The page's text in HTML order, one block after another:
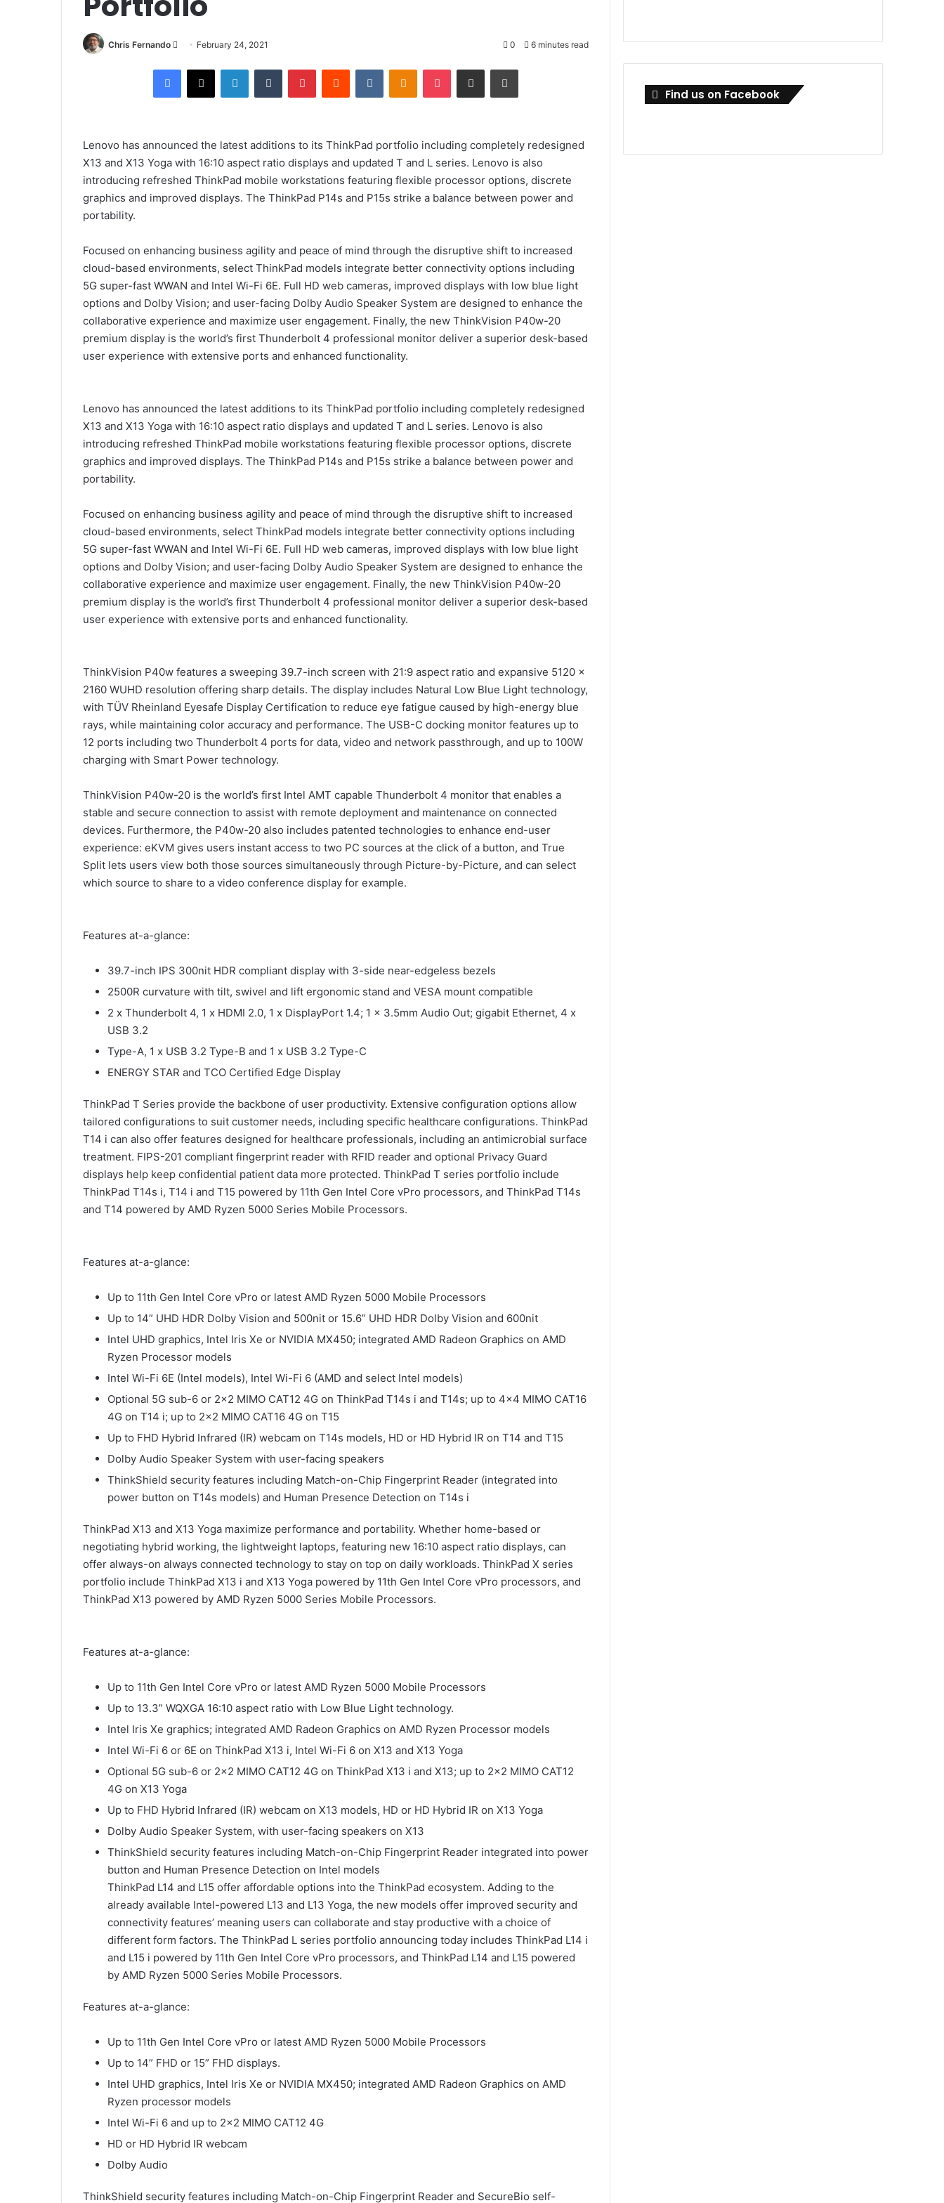
Chris Fernando
Send February 24, 2021 0 6 minutes read
Facebook
X LinkedInTumblr PinterestReddit VKontakteOdnoklassniki
Pocket Share via Email Print
Lenovo has announced the latest additions to its ThinkPad portfolio including completely redesigned
X13 and X13 Yoga with 16:10 aspect ratio displays and updated T and L series. Lenovo is also
introducing refreshed ThinkPad mobile workstations featuring flexible processor options, discrete
graphics and improved displays. The ThinkPad P14s and P15s strike a balance between power and
portability.
Focused on enhancing business agility and peace of mind through the disruptive shift to increased
cloud-based environments, select ThinkPad models integrate better connectivity options including
5G super-fast WWAN and Intel Wi-Fi 6E. Full HD web cameras, improved displays with low blue light
options and Dolby Vision; and user-facing Dolby Audio Speaker System are designed to enhance the
collaborative experience and maximize user engagement. Finally, the new ThinkVision P40w-20
premium display is the world’s first Thunderbolt 4 professional monitor deliver a superior desk-based
user experience with extensive ports and enhanced functionality.
Lenovo has announced the latest additions to its ThinkPad portfolio including completely redesigned
X13 and X13 Yoga with 16:10 aspect ratio displays and updated T and L series. Lenovo is also
introducing refreshed ThinkPad mobile workstations featuring flexible processor options, discrete
graphics and improved displays. The ThinkPad P14s and P15s strike a balance between power and
portability.
Focused on enhancing business agility and peace of mind through the disruptive shift to increased
cloud-based environments, select ThinkPad models integrate better connectivity options including
5G super-fast WWAN and Intel Wi-Fi 6E. Full HD web cameras, improved displays with low blue light
options and Dolby Vision; and user-facing Dolby Audio Speaker System are designed to enhance the
collaborative experience and maximize user engagement. Finally, the new ThinkVision P40w-20
premium display is the world’s first Thunderbolt 4 professional monitor deliver a superior desk-based
user experience with extensive ports and enhanced functionality.
ThinkVision P40w features a sweeping 39.7-inch screen with 21:9 aspect ratio and expansive 5120 x
2160 WUHD resolution offering sharp details. The display includes Natural Low Blue Light technology,
with TÜV Rheinland Eyesafe Display Certification to reduce eye fatigue caused by high-energy blue
rays, while maintaining color accuracy and performance. The USB-C docking monitor features up to
12 ports including two Thunderbolt 4 ports for data, video and network passthrough, and up to 100W
charging with Smart Power technology.
ThinkVision P40w-20 is the world’s first Intel AMT capable Thunderbolt 4 monitor that enables a
stable and secure connection to assist with remote deployment and maintenance on connected
devices. Furthermore, the P40w-20 also includes patented technologies to enhance end-user
experience: eKVM gives users instant access to two PC sources at the click of a button, and True
Split lets users view both those sources simultaneously through Picture-by-Picture, and can select
which source to share to a video conference display for example.
Features at-a-glance:
39.7-inch IPS 300nit HDR compliant display with 3-side near-edgeless bezels
2500R curvature with tilt, swivel and lift ergonomic stand and VESA mount compatible
2 x Thunderbolt 4, 1 x HDMI 2.0, 1 x DisplayPort 1.4; 1 x 3.5mm Audio Out; gigabit Ethernet, 4 x
USB 3.2
Type-A, 1 x USB 3.2 Type-B and 1 x USB 3.2 Type-C
ENERGY STAR and TCO Certified Edge Display
ThinkPad T Series provide the backbone of user productivity. Extensive configuration options allow
tailored configurations to suit customer needs, including specific healthcare configurations. ThinkPad
T14 i can also offer features designed for healthcare professionals, including an antimicrobial surface
treatment. FIPS-201 compliant fingerprint reader with RFID reader and optional Privacy Guard
displays help keep confidential patient data more protected. ThinkPad T series portfolio include
ThinkPad T14s i, T14 i and T15 powered by 11th Gen Intel Core vPro processors, and ThinkPad T14s
and T14 powered by AMD Ryzen 5000 Series Mobile Processors.
Features at-a-glance:
Up to 11th Gen Intel Core vPro or latest AMD Ryzen 5000 Mobile Processors
Up to 14” UHD HDR Dolby Vision and 500nit or 15.6” UHD HDR Dolby Vision and 600nit
Intel UHD graphics, Intel Iris Xe or NVIDIA MX450; integrated AMD Radeon Graphics on AMD
Ryzen Processor models
Intel Wi-Fi 6E (Intel models), Intel Wi-Fi 6 (AMD and select Intel models)
Optional 5G sub-6 or 2×2 MIMO CAT12 4G on ThinkPad T14s i and T14s; up to 4×4 MIMO CAT16
4G on T14 i; up to 2×2 MIMO CAT16 4G on T15
Up to FHD Hybrid Infrared (IR) webcam on T14s models, HD or HD Hybrid IR on T14 and T15
Dolby Audio Speaker System with user-facing speakers
ThinkShield security features including Match-on-Chip Fingerprint Reader (integrated into
power button on T14s models) and Human Presence Detection on T14s i
ThinkPad X13 and X13 Yoga maximize performance and portability. Whether home-based or
negotiating hybrid working, the lightweight laptops, featuring new 16:10 aspect ratio displays, can
offer always-on always connected technology to stay on top on daily workloads. ThinkPad X series
portfolio include ThinkPad X13 i and X13 Yoga powered by 11th Gen Intel Core vPro processors, and
ThinkPad X13 powered by AMD Ryzen 5000 Series Mobile Processors.
Features at-a-glance:
Up to 11th Gen Intel Core vPro or latest AMD Ryzen 5000 Mobile Processors
Up to 13.3” WQXGA 16:10 aspect ratio with Low Blue Light technology.
Intel Iris Xe graphics; integrated AMD Radeon Graphics on AMD Ryzen Processor models
Intel Wi-Fi 6 or 6E on ThinkPad X13 i, Intel Wi-Fi 6 on X13 and X13 Yoga
Optional 5G sub-6 or 2×2 MIMO CAT12 4G on ThinkPad X13 i and X13; up to 2×2 MIMO CAT12
4G on X13 Yoga
Up to FHD Hybrid Infrared (IR) webcam on X13 models, HD or HD Hybrid IR on X13 Yoga
Dolby Audio Speaker System, with user-facing speakers on X13
ThinkShield security features including Match-on-Chip Fingerprint Reader integrated into power
button and Human Presence Detection on Intel models
ThinkPad L14 and L15 offer affordable options into the ThinkPad ecosystem. Adding to the
already available Intel-powered L13 and L13 Yoga, the new models offer improved security and
connectivity features’ meaning users can collaborate and stay productive with a choice of
different form factors. The ThinkPad L series portfolio announcing today includes ThinkPad L14 i
and L15 i powered by 11th Gen Intel Core vPro processors, and ThinkPad L14 and L15 powered
by AMD Ryzen 5000 Series Mobile Processors.
Features at-a-glance:
Up to 11th Gen Intel Core vPro or latest AMD Ryzen 5000 Mobile Processors
Up to 14” FHD or 15” FHD displays.
Intel UHD graphics, Intel Iris Xe or NVIDIA MX450; integrated AMD Radeon Graphics on AMD
Ryzen processor models
Intel Wi-Fi 6 and up to 2×2 MIMO CAT12 4G
HD or HD Hybrid IR webcam
Dolby Audio
ThinkShield security features including Match-on-Chip Fingerprint Reader and SecureBio self-
Find us on Facebook